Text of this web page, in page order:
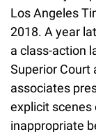
Los Angeles
2018. A year
a class-action
Superior Court
associates
explicit scenes
inappropriate